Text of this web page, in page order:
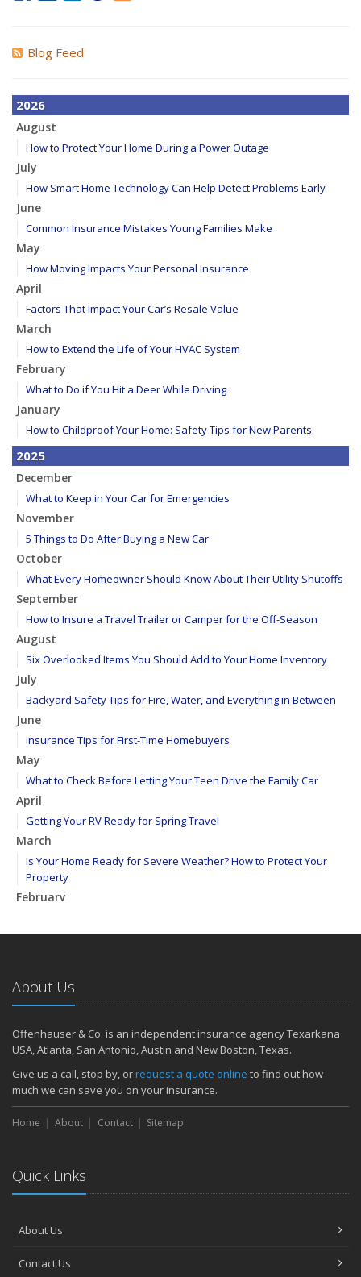
Blog Feed
2026
August
How to Protect Your Home During a Power Outage
July
How Smart Home Technology Can Help Detect Problems Early
June
Common Insurance Mistakes Young Families Make
May
How Moving Impacts Your Personal Insurance
April
Factors That Impact Your Car’s Resale Value
March
How to Extend the Life of Your HVAC System
February
What to Do if You Hit a Deer While Driving
January
How to Childproof Your Home: Safety Tips for New Parents
2025
December
What to Keep in Your Car for Emergencies
November
5 Things to Do After Buying a New Car
October
What Every Homeowner Should Know About Their Utility Shutoffs
September
How to Insure a Travel Trailer or Camper for the Off-Season
August
Six Overlooked Items You Should Add to Your Home Inventory
July
Backyard Safety Tips for Fire, Water, and Everything in Between
June
Insurance Tips for First-Time Homebuyers
May
What to Check Before Letting Your Teen Drive the Family Car
April
Getting Your RV Ready for Spring Travel
March
Is Your Home Ready for Severe Weather? How to Protect Your
Property
February
January
2024
December
Quick Tips to Protect Your Vehicle from Thieves
November
How Major Life Events Impact Your Insurance Needs
October
Choosing the Right Umbrella Insurance Policy: A Guide to Extra
Liability Coverage
the Road
August
Coverage
About Us
Offenhauser & Co. is an independent insurance agency Texarkana
USA, Atlanta, San Antonio, Austin and New Boston, Texas.
Give us a call, stop by, orrequest a quote online to find out how
much we can save you on your insurance.
Home About Contact Sitemap
Quick Links
About Us
Contact Us